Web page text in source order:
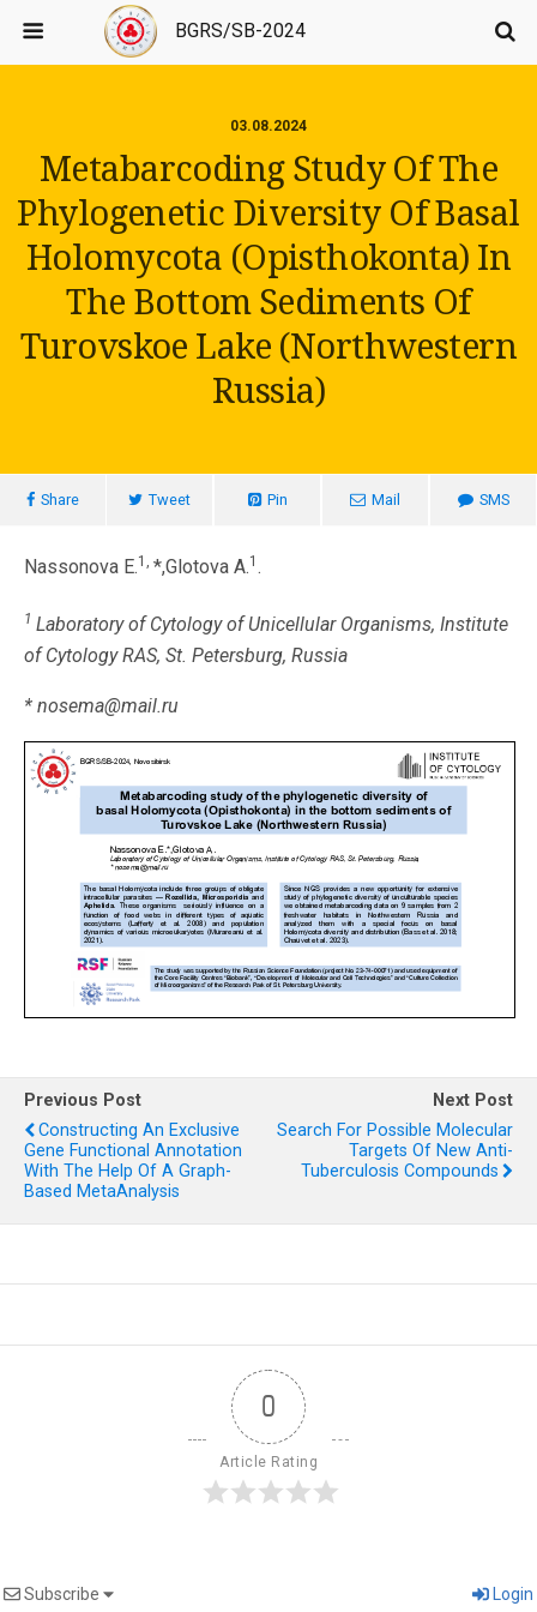
BGRS/SB-2024
03.08.2024
Metabarcoding Study Of The
Phylogenetic Diversity Of Basal
Holomycota (Opisthokonta) In
The Bottom Sediments Of
Turovskoe Lake (Northwestern
Russia)
Share Tweet Pin Mail SMS
Nassonova E.1, *,Glotova A.1 .
1 Laboratory of Cytology of Unicellular Organisms, Institute
of Cytology RAS, St. Petersburg, Russia
* nosema@mail.ru
Previous Post
Constructing An Exclusive
Gene Functional Annotation
With The Help Of A Graph-
Based MetaAnalysis
Next Post
Search For Possible Molecular
Targets Of New Anti-
Tuberculosis Compounds
0
Article Rating
Subscribe Login